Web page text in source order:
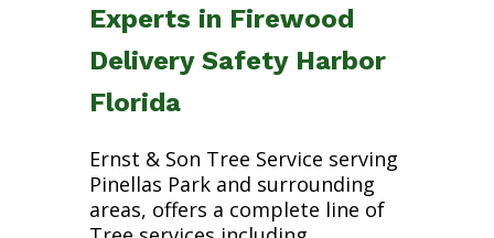
Experts in Firewood
Delivery Safety Harbor
Florida
Ernst & Son Tree Service serving
Pinellas Park and surrounding
areas, offers a complete line of